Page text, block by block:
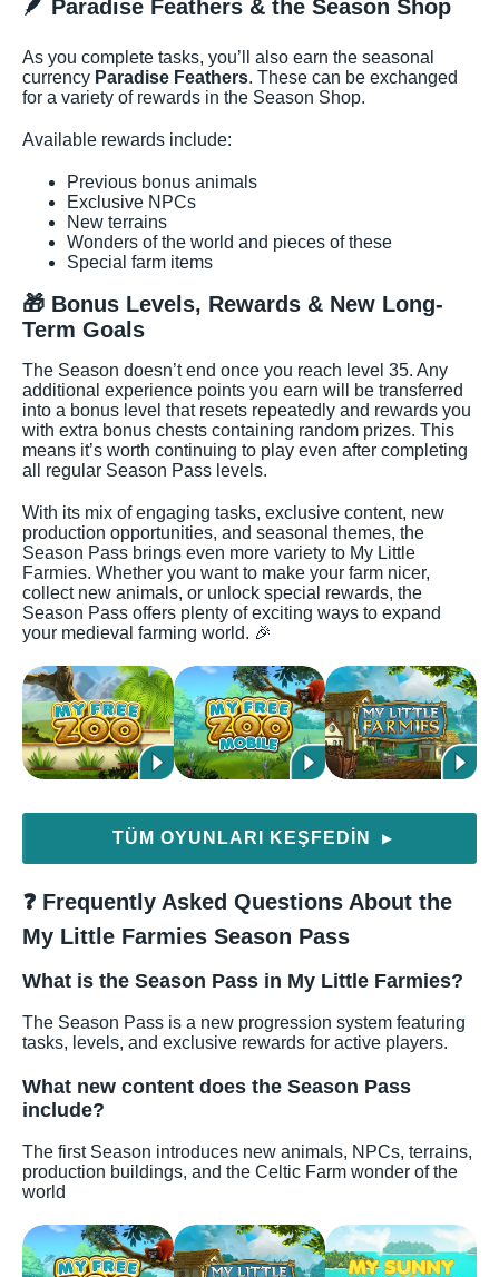
🪶 Paradise Feathers & the Season Shop
As you complete tasks, you’ll also earn the seasonal
currency Paradise Feathers. These can be exchanged
for a variety of rewards in the Season Shop.
Available rewards include:
Previous bonus animals
Exclusive NPCs
New terrains
Wonders of the world and pieces of these
Special farm items
🎁 Bonus Levels, Rewards & New Long-
Term Goals
The Season doesn’t end once you reach level 35. Any
additional experience points you earn will be transferred
into a bonus level that resets repeatedly and rewards you
with extra bonus chests containing random prizes. This
means it’s worth continuing to play even after completing
all regular Season Pass levels.
With its mix of engaging tasks, exclusive content, new
production opportunities, and seasonal themes, the
Season Pass brings even more variety to My Little
Farmies. Whether you want to make your farm nicer,
collect new animals, or unlock special rewards, the
Season Pass offers plenty of exciting ways to expand
your medieval farming world. 🎉
TÜM OYUNLARI KEŞFEDIN ▶
❓ Frequently Asked Questions About the
My Little Farmies Season Pass
What is the Season Pass in My Little Farmies?
The Season Pass is a new progression system featuring
tasks, levels, and exclusive rewards for active players.
What new content does the Season Pass
include?
The first Season introduces new animals, NPCs, terrains,
production buildings, and the Celtic Farm wonder of the
world